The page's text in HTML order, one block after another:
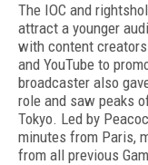
The IOC and
attract a younger
with content creators
and YouTube to
broadcaster also
role and saw peaks
Tokyo. Led by
minutes from Paris,
from all previous